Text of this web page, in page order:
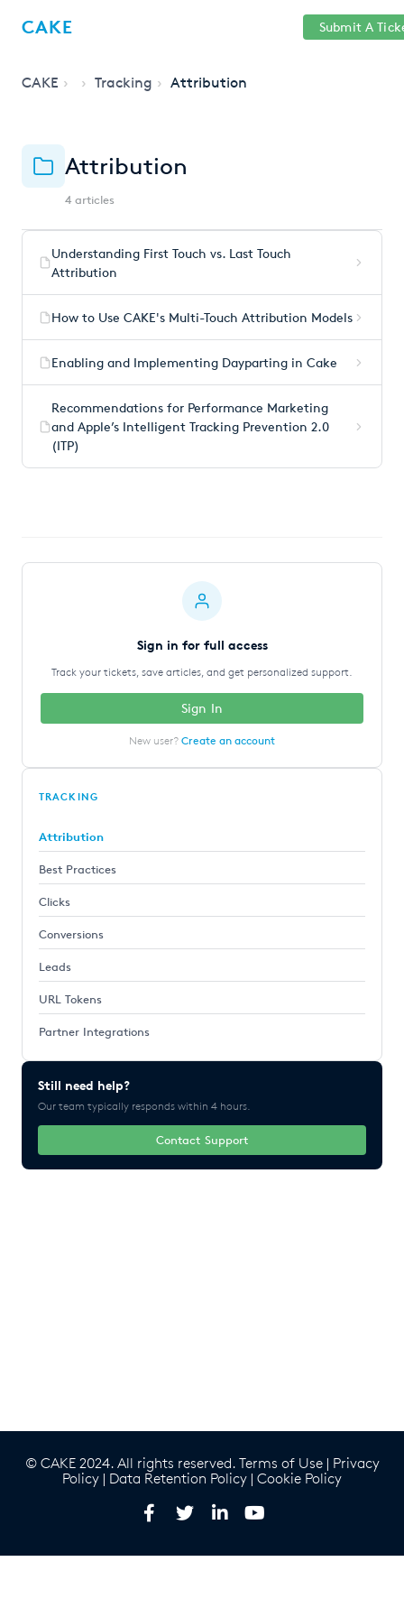
CAKE Submit A
CAKE Tracking Attribution
Attribution
4 articles
Understanding First Touch vs. Last Touch
Attribution
How to Use CAKE's Multi-Touch Attribution Models
Enabling and Implementing Dayparting in Cake
Recommendations for Performance Marketing
and Apple’s Intelligent Tracking Prevention 2.0
(ITP)
Sign in for full access
Track your tickets, save articles, and get personalized support.
Sign In
New user? Create an account
TRACKING
Attribution
Best Practices
Clicks
Conversions
Leads
URL Tokens
Partner Integrations
Still need help?
Our team typically responds within 4 hours.
Contact Support
© CAKE 2024. All rights reserved. Terms of Use| Privacy
Policy | Data Retention Policy | Cookie Policy